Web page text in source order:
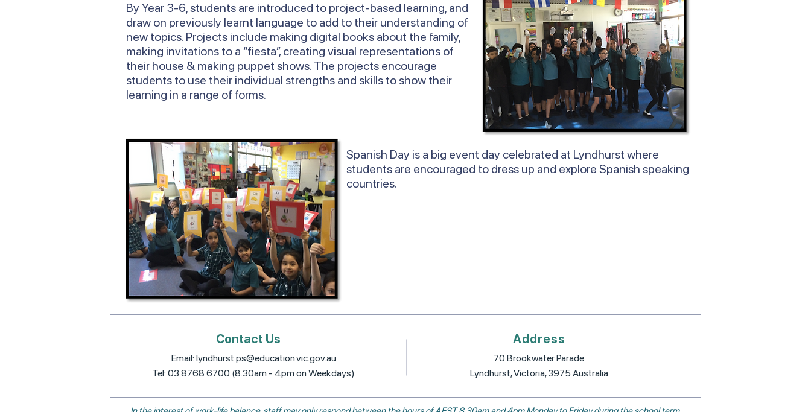
ByYear 3-6, students are introduced to project-based learning, and
draw on previously learnt language to add to their understanding of
new topics. Projects include making digital books about the family,
making invitations to a “fiesta”, creating visual representations of
their house & making puppet shows. The projects encourage
students to use their individual strengths and skills to show their
learning in a range of forms.
Spanish Day is a big event day celebrated at Lyndhurst where
students are encouraged to dress up and explore Spanish speaking
countries.
Contact Us Address
Email: lyndhurst.ps@education.vic.gov.au
Tel: 03 8768 6700 (8.30am - 4pm on Weekdays)
70 Brookwater Parade
Lyndhurst, Victoria, 3975 Australia